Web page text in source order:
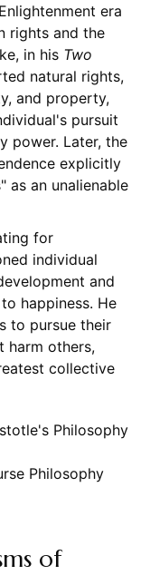
era
rights and the
in his Two
natural rights,
and property,
pursuit
power. Later, the
explicitly
as an unalienable
for
individual
and
happiness. He
to pursue their
harm others,
collective
Philosophy
Philosophy
of